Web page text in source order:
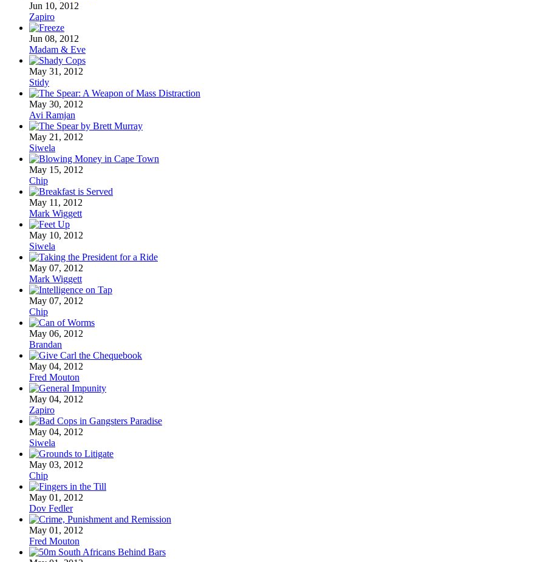
Jun 10, 2012
Zapiro
Jun 08, 2012
Madam & Eve
May 31, 2012
Stidy
May 30, 2012
Avi Ramjan
May 21, 2012
Siwela
May 15, 2012
Chip
May 11, 2012
Mark Wiggett
May 10, 2012
Siwela
May 07, 2012
Mark Wiggett
May 07, 2012
Chip
May 06, 2012
Brandan
May 04, 2012
Fred Mouton
May 04, 2012
Zapiro
May 04, 2012
Siwela
May 03, 2012
Chip
May 01, 2012
Dov Fedler
May 01, 2012
Fred Mouton